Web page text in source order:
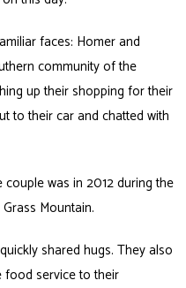
faces: Homer and
community of the
up their shopping for their
to their car and chatted with
was in 2012 during the
Mountain.
shared hugs. They also
food service to their